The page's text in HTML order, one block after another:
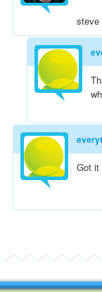
steve
Got it